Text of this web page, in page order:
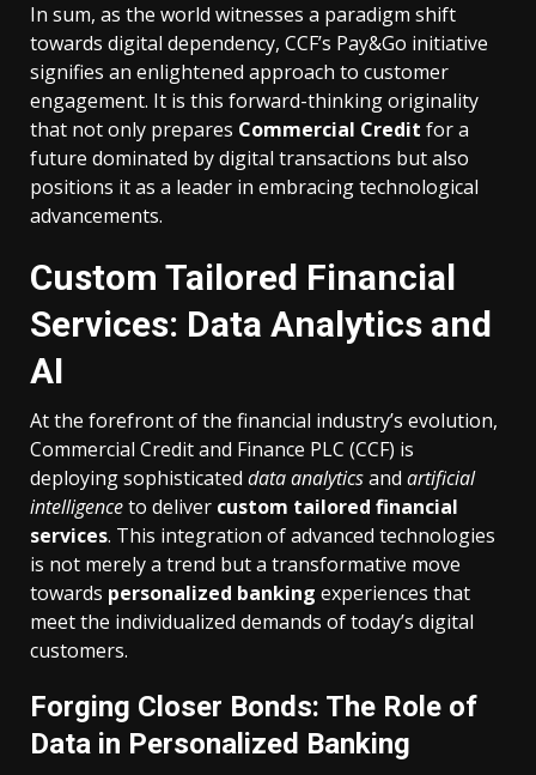
In sum, as the world witnesses a paradigm shift
towards digital dependency, CCF’s Pay&Go initiative
signifies an enlightened approach to customer
engagement. It is this forward-thinking originality
that not only prepares Commercial Credit for a
future dominated by digital transactions but also
positions it as a leader in embracing technological
advancements.
Custom Tailored Financial
Services: Data Analytics and
AI
At the forefront of the financial industry’s evolution,
Commercial Credit and Finance PLC (CCF) is
deploying sophisticated data analyticsand artificial
intelligenceto deliver custom tailored financial
services. This integration of advanced technologies
is not merely a trend but a transformative move
towards personalized banking experiences that
meet the individualized demands of today’s digital
customers.
Forging Closer Bonds: The Role of
Data in Personalized Banking